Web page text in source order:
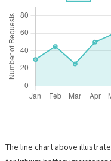
The line chart above